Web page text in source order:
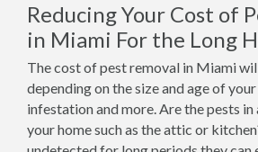
Reducing Your Cost of
in Miami For the Long
The cost of pest removal in Miami
depending on the size and age of
infestation and more. Are the pests
your home such as the attic or